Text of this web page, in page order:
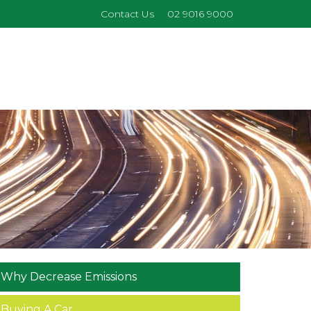
Contact Us 02 9016 9000
Why Decrease Emissions